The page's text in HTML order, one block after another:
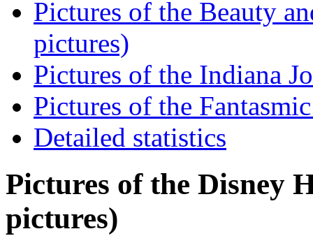
Pictures of the Beauty
pictures)
Pictures of the Indiana
Pictures of the
Detailed statistics
Pictures of the Disney
pictures)